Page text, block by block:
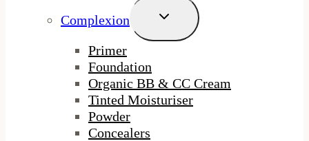
Complexion
Toggle
Menu
Primer
Foundation
Organic BB & CC Cream
Tinted Moisturiser
Powder
Concealers